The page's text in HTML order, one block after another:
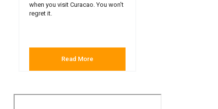
when you visit Curacao. You won't
regret it.
Read More